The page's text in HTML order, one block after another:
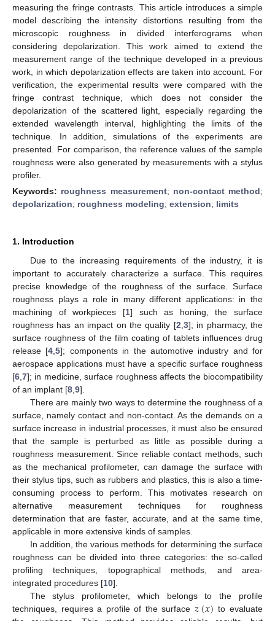
measuring the fringe contrasts. This article introduces a simple
model describing the intensity distortions resulting from the
microscopic roughness in divided interferograms when
considering depolarization. This work aimed to extend the
measurement range of the technique developed in a previous
work, in which depolarization effects are taken into account. For
verification, the experimental results were compared with the
fringe contrast technique, which does not consider the
depolarization of the scattered light, especially regarding the
extended wavelength interval, highlighting the limits of the
technique. In addition, simulations of the experiments are
presented. For comparison, the reference values of the sample
roughness were also generated by measurements with a stylus
profiler.
Keywords: roughness measurement; non-contact method;
depolarization; roughness modeling; extension; limits
1. Introduction
Due to the increasing requirements of the industry, it is
important to accurately characterize a surface. This requires
precise knowledge of the roughness of the surface. Surface
roughness plays a role in many different applications: in the
machining of workpieces [1] such as honing, the surface
roughness has an impact on the quality [2 3]; in pharmacy, the
surface roughness of the film coating of tablets influences drug
release [4 ,5]; components in the automotive industry and for
aerospace applications must have a specific surface roughness
[6 7]; in medicine, surface roughness affects the biocompatibility
of an implant [8 9].
There are mainly two ways to determine the roughness of a
surface, namely contact and non-contact. As the demands on a
surface increase in industrial processes, it must also be ensured
that the sample is perturbed as little as possible during a
roughness measurement. Since reliable contact methods, such
as the mechanical profilometer, can damage the surface with
their stylus tips, such as rubbers and plastics, this is also a time-
consuming process to perform. This motivates research on
alternative measurement techniques for roughness
determination that are faster, accurate, and at the same time,
applicable in more extensive kinds of samples.
In addition, the various methods for determining the surface
roughness can be divided into three categories: the so-called
profiling techniques, topographical methods, and area-
integrated procedures [10].
The stylus profilometer, which belongs to the profile
techniques, requires a profile of the surface 𝑧(𝑥) to evaluate